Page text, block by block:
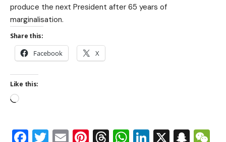
produce the next President after 65 years of
marginalisation.
Share this:
Facebook X
Like this:
Facebook
Twitter
EmailPinterest
Threads
WhatsApp
LinkedIn
X